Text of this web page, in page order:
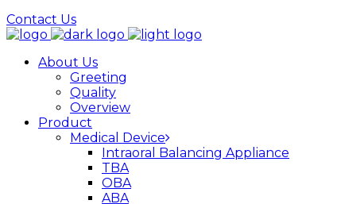
Contact Us
About Us
Greeting
Quality
Overview
Product
Medical Device
Intraoral Balancing Appliance
TBA
OBA
ABA